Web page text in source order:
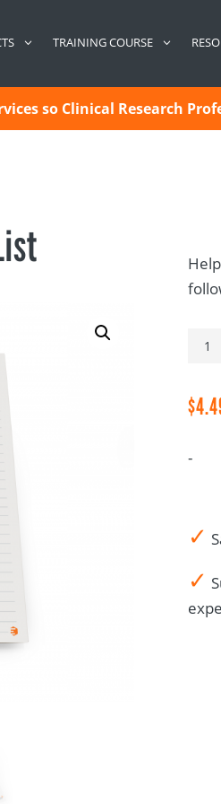
TRAINING COURSE
so Clinical Research
CRC
List
$
-
✓
✓